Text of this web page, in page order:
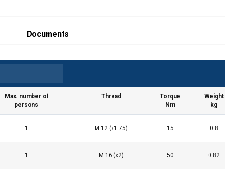
Documents
Max. number of
persons
Thread
Torque
Nm
Weight
kg
1 M 12 (x1.75) 15 0.8
1 M 16 (x2) 50 0.82